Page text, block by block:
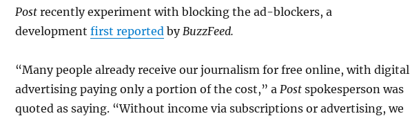
Postrecently experiment with blocking the ad-blockers, a
development first reportedbyBuzzFeed.
“Many people already receive our journalism for free online, with digital
advertising paying only a portion of the cost,” a Postspokesperson was
quoted as saying. “Without income via subscriptions or advertising, we